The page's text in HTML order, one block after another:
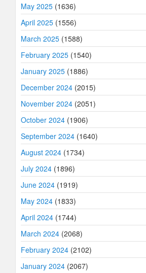
May 2025 (1636)
April 2025 (1556)
March 2025 (1588)
February 2025 (1540)
January 2025 (1886)
December 2024 (2015)
November 2024 (2051)
October 2024 (1906)
September 2024 (1640)
August 2024 (1734)
July 2024 (1896)
June 2024 (1919)
May 2024 (1833)
April 2024 (1744)
March 2024 (2068)
February 2024 (2102)
January 2024 (2067)